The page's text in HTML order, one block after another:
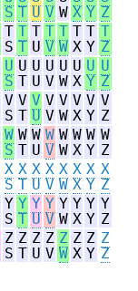
S T U V W X Y Z
T
S
T
T
T
U
T
V
T
W
T
X
T
Y
T
Z
U
S
U
T
U
U
U
V
U
W
U
X
U
Y
U
Z
V
S
V
T
V
U
V
V
V
W
V
X
V
Y
V
Z
W
S
W
T
W
U
W
V
W
W
W
X
W
Y
W
Z
X
S
X
T
X
U
X
V
X
W
X
X
X
Y
X
Z
Y
S
Y
T
Y
U
Y
V
Y
W
Y
X
Y
Y
Y
Z
Z
S
Z
T
Z
U
Z
V
Z
W
Z
X
Z
Y
Z
Z